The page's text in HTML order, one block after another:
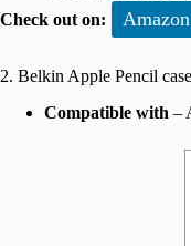
Check out on: Amazon
2. Belkin Apple Pencil
Compatible with –